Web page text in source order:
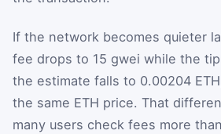
If the network becomes quieter
fee drops to 15 gwei while the
the estimate falls to 0.00204
the same ETH price. That
many users check fees more